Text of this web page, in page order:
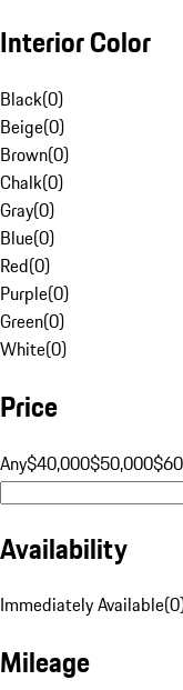
Interior Color
Black(0)
Beige(0)
Brown(0)
Chalk(0)
Gray(0)
Blue(0)
Red(0)
Purple(0)
Green(0)
White(0)
Price
Any$40,000$50,000
Availability
Immediately Available(0
Mileage